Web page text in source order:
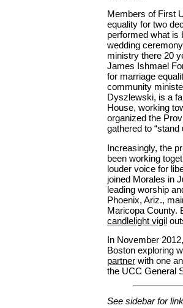
Members of First
equality for two
performed what is
wedding
ministry there 20
James Ishmael
for marriage
community
Dyszlewski, is a
House, working
organized the
gathered to “stand
Increasingly, the
been working
louder voice for
joined Morales in
leading worship
Phoenix, Ariz.,
Maricopa County.
candlelight vigil
In November
Boston exploring
partner with one
the UCC General
See sidebar for